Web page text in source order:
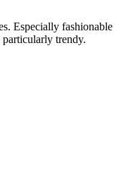
Especially
particularly trendy.